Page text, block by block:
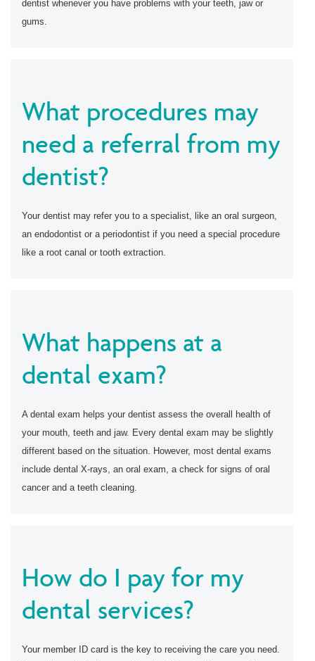
dentist whenever you have problems with your teeth, jaw or
gums.
What procedures may
need a referral from my
dentist?
Your dentist may refer you to a specialist, like an oral surgeon,
an endodontist or a periodontist if you need a special procedure
like a root canal or tooth extraction.
What happens at a
dental exam?
A dental exam helps your dentist assess the overall health of
your mouth, teeth and jaw. Every dental exam may be slightly
different based on the situation. However, most dental exams
include dental X-rays, an oral exam, a check for signs of oral
cancer and a teeth cleaning.
How do I pay for my
dental services?
Your member ID card is the key to receiving the care you need.